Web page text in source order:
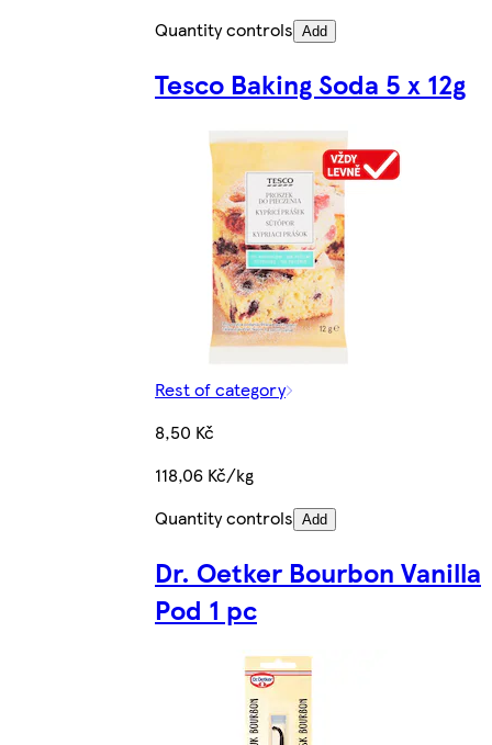
Quantity controls Add
Tesco Baking Soda 5 x 12g
Rest of category
8,50 Kč
118,06 Kč/kg
Quantity controls Add
Dr. Oetker Bourbon Vanilla
Pod 1 pc